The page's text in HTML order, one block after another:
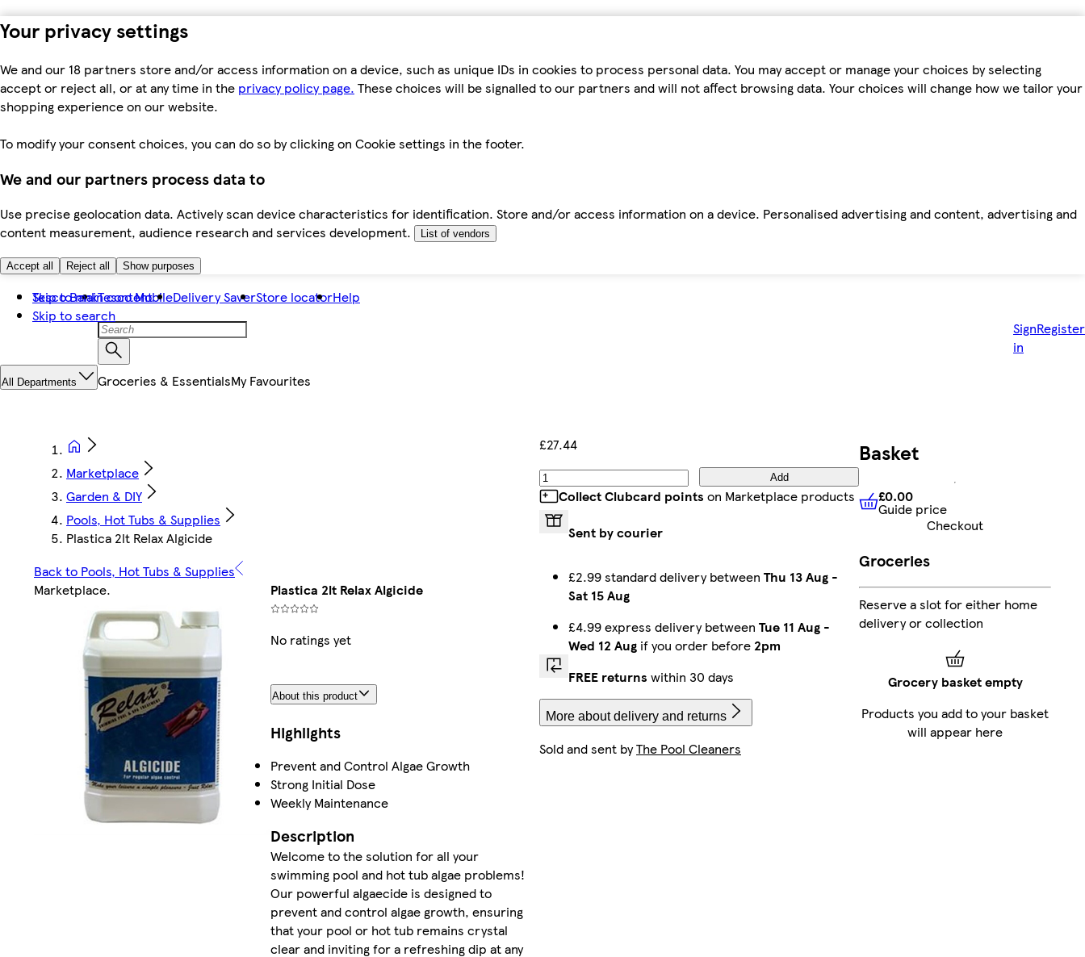
Your privacy settings
We and our 18 partners store and/or access information on a device, such as unique IDs in cookies to process personal data. You may accept or manage your choices by selecting
accept or reject all, or at any time in the privacy policy page. These choices will be signalled to our partners and will not affect browsing data. Your choices will change how we tailor your
shopping experience on our website.
To modify your consent choices, you can do so by clicking on Cookie settings in the footer.
We and our partners process data to
Use precise geolocation data. Actively scan device characteristics for identification. Store and/or access information on a device. Personalised advertising and content, advertising and
content measurement, audience research and services development.
List of vendors
Accept all Reject all Show purposes
Skip to main content
Skip to search
Tesco BankTesco MobileDelivery SaverStore locatorHelp
Sign
in
Register
All Departments Groceries & EssentialsMy Favourites
Marketplace
Garden & DIY
Pools, Hot Tubs & Supplies
Plastica 2lt Relax Algicide
Back to Pools, Hot Tubs & Supplies
Marketplace. Plastica 2lt Relax Algicide
No ratings yet
About this product
Highlights
Prevent and Control Algae Growth
Strong Initial Dose
Weekly Maintenance
Description
Welcome to the solution for all your
swimming pool and hot tub algae problems!
Our powerful algaecide is designed to
prevent and control algae growth, ensuring
that your pool or hot tub remains crystal
clear and inviting for a refreshing dip at any
£27.44
Add
Collect Clubcard points on Marketplace products
Sent by courier
£2.99 standard delivery between Thu 13 Aug -
Sat 15 Aug
£4.99 express delivery between Tue 11 Aug -
Wed 12 Aug if you order before 2pm
FREE returns within 30 days
More about delivery and returns
Sold and sent byThe Pool Cleaners
Basket
£0.00 Guide price
£0.00
Guide price
Checkout
Groceries
Reserve a slot for either home
delivery or collection
Grocery basket empty
Products you add to your basket
will appear here